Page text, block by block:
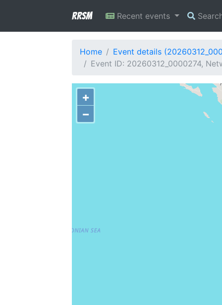
RRSM Recent events
Home
Event details
Event ID: 20260312_0000274,
+
−